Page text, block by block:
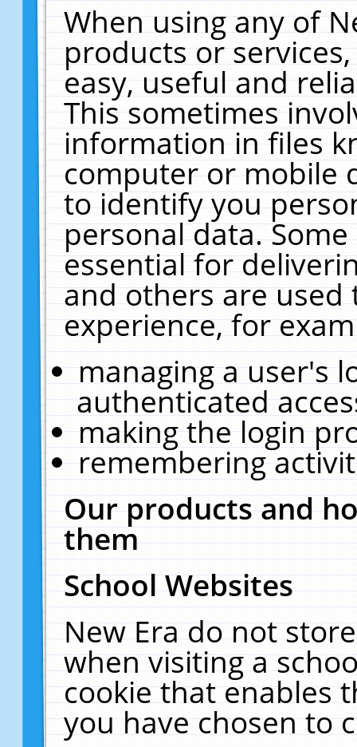
When using any of
products or
easy, useful and
This sometimes
information in files
computer or mobile
to identify you
personal data.
essential for
and others are
experience, for
managing a user's
authenticated
making the login
remembering
Our products and
them
School Websites
New Era do not
when visiting a
cookie that enables
you have chosen to